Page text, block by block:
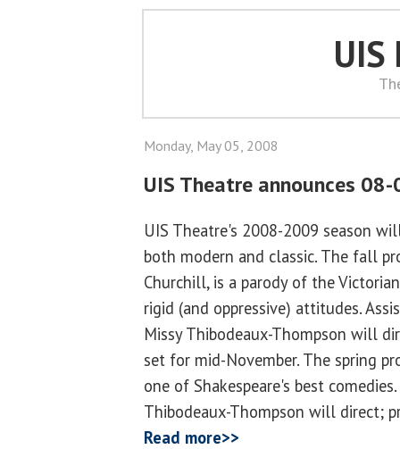
UIS
Monday, May 05, 2008
UIS Theatre announces
UIS Theatre's 2008-2009 season
both modern and classic. The fall
Churchill, is a parody of the
rigid (and oppressive) attitudes.
Missy Thibodeaux-Thompson will
set for mid-November. The spring
one of Shakespeare's best
Thibodeaux-Thompson will direct;
Read more>>